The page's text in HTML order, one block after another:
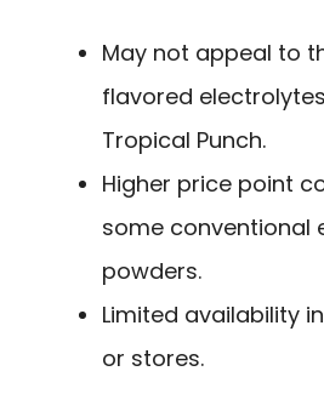
May not appeal to
flavored
Tropical Punch.
Higher price point
some conventional
powders.
Limited availability
or stores.